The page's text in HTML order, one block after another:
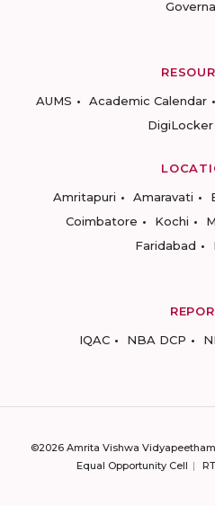
AUMS
Academic Calendar
DigiLocker
Amritapuri
Amaravati
Coimbatore
Kochi
Faridabad
IQAC
NBA DCP
©2026 Amrita Vishwa Vidyapeetham
Equal Opportunity Cell